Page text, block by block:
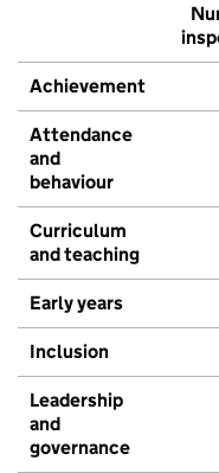
Achievement
Attendance
and
behaviour
Curriculum
and teaching
Early years
Inclusion
Leadership
and
governance